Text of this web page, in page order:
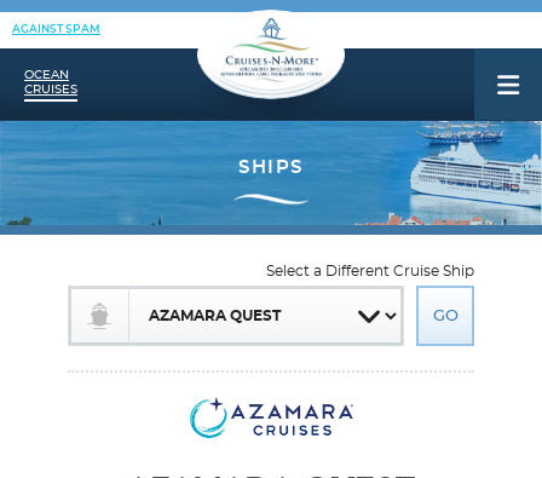
AGAINST SPAM
OCEAN
CRUISES
Select a Different Cruise Ship